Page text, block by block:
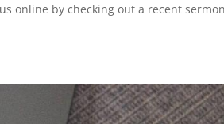
online by checking out a recent